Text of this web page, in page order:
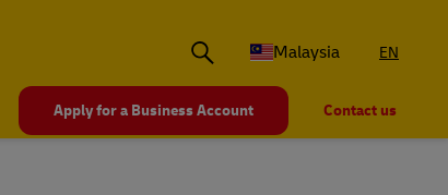
Malaysia
EN
Apply for a Business Account Contact us